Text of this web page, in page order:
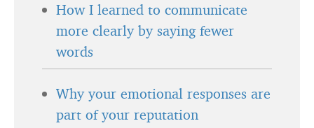
How I learned to communicate
more clearly by saying fewer
words
Why your emotional responses are
part of your reputation